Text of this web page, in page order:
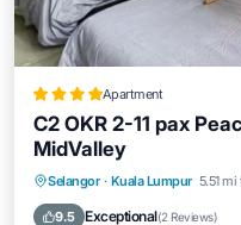
Apartment
C2 OKR 2-11 pax
MidValley
Selangor · Kuala Lumpur 5.51
9.5 Exceptional(2 Reviews)
EV Charge Station
Air Conditioner